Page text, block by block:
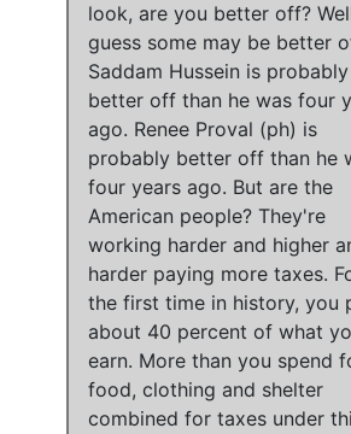
look, are you better off?
guess some may be better
Saddam Hussein is probably
better off than he was four
ago. Renee Proval (ph) is
probably better off than he
four years ago. But are the
American people? They're
working harder and higher
harder paying more taxes.
the first time in history, you
about 40 percent of what
earn. More than you spend
food, clothing and shelter
combined for taxes under